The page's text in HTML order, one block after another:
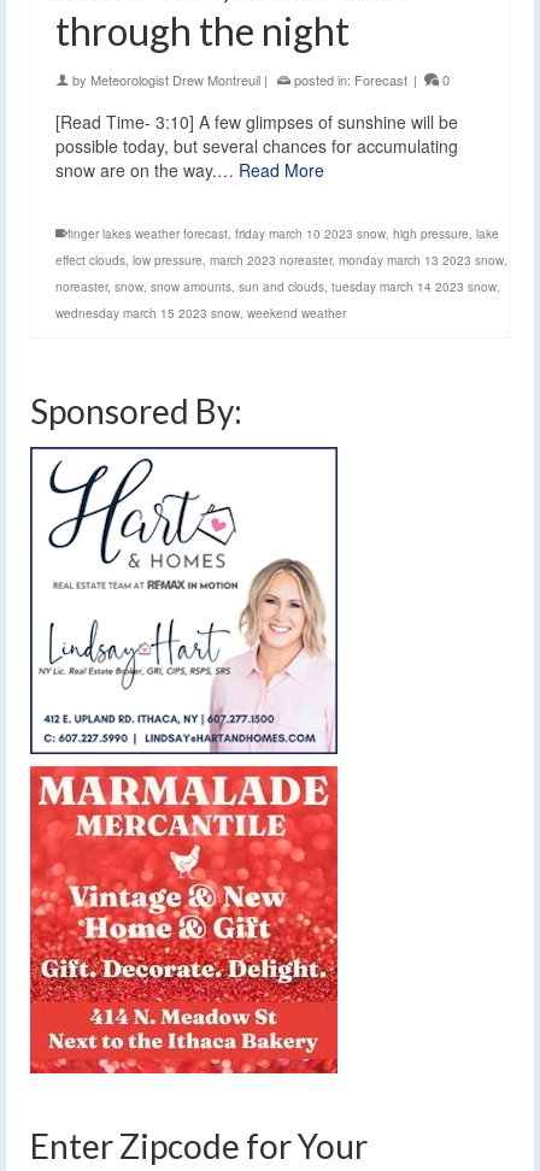
through the night
by Meteorologist Drew Montreuil | posted in: Forecast | 0
[Read Time- 3:10] A few glimpses of sunshine will be
possible today, but several chances for accumulating
snow are on the way.… Read More
finger lakes weather forecast friday march 10 2023 snow high pressure lake
effect clouds low pressure march 2023 noreaster, monday march 13 2023 snow
noreaster, snow snow amounts sun and clouds tuesday march 14 2023 snow
wednesday march 15 2023 snow weekend weather
Sponsored By:
Enter Zipcode for Your